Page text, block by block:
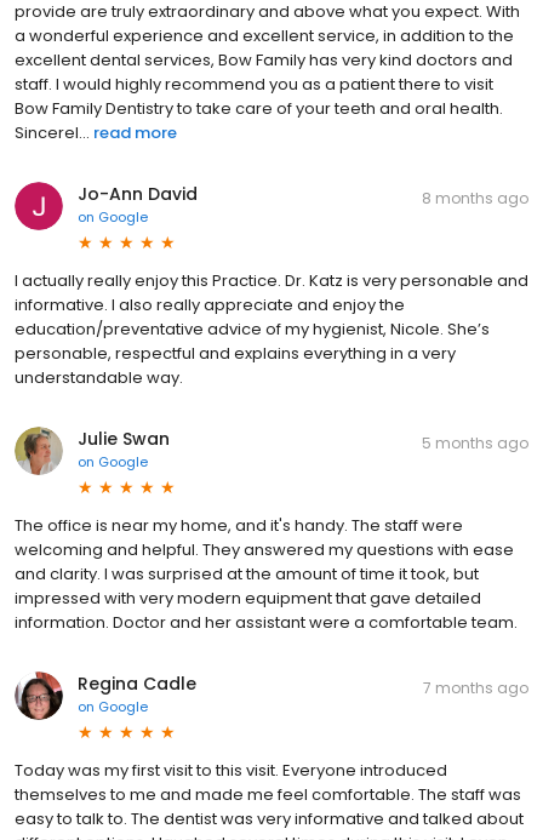
provide are truly extraordinary and above what you expect. With
a wonderful experience and excellent service, in addition to the
excellent dental services, Bow Family has very kind doctors and
staff. I would highly recommend you as a patient there to visit
Bow Family Dentistry to take care of your teeth and oral health.
Sincerel... read more
Jo-Ann David
on Google
8 months ago
I actually really enjoy this Practice. Dr. Katz is very personable and
informative. I also really appreciate and enjoy the
education/preventative advice of my hygienist, Nicole. She’s
personable, respectful and explains everything in a very
understandable way.
Julie Swan
on Google
5 months ago
The office is near my home, and it's handy. The staff were
welcoming and helpful. They answered my questions with ease
and clarity. I was surprised at the amount of time it took, but
impressed with very modern equipment that gave detailed
information. Doctor and her assistant were a comfortable team.
Regina Cadle
on Google
7 months ago
Today was my first visit to this visit. Everyone introduced
themselves to me and made me feel comfortable. The staff was
easy to talk to. The dentist was very informative and talked about